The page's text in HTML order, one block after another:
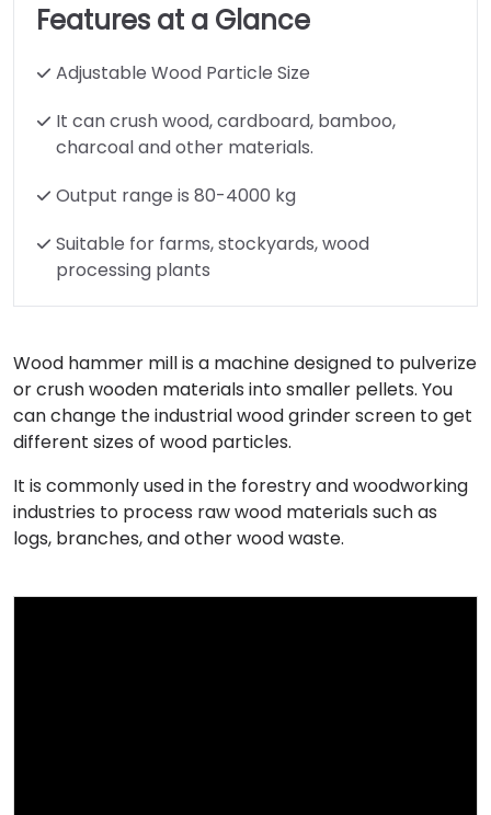
Features at a Glance
Adjustable Wood Particle Size
It can crush wood, cardboard, bamboo,
charcoal and other materials.
Output range is 80-4000 kg
Suitable for farms, stockyards, wood
processing plants
Wood hammer mill is a machine designed to pulverize
or crush wooden materials into smaller pellets. You
can change the industrial wood grinder screen to get
different sizes of wood particles.
It is commonly used in the forestry and woodworking
industries to process raw wood materials such as
logs, branches, and other wood waste.